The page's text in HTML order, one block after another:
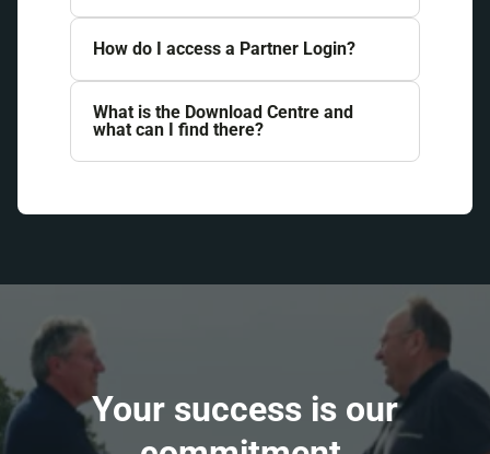
How do I access a Partner Login?
What is the Download Centre and
what can I find there?
Your success is our